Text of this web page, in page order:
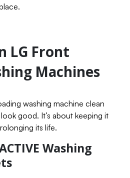
LG Front
Machines
washing machine clean
good. It’s about keeping it
its life.
Washing